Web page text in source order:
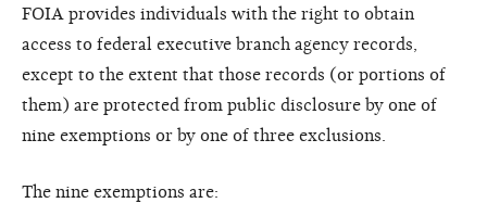
FOIA provides individuals with the right to obtain
access to federal executive branch agency records,
except to the extent that those records (or portions of
them) are protected from public disclosure by one of
nine exemptions or by one of three exclusions.
The nine exemptions are: